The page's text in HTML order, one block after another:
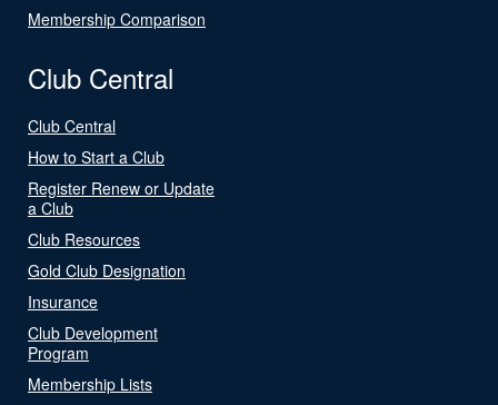
Membership Comparison
Club Central
Club Central
How to Start a Club
Register Renew or Update
a Club
Club Resources
Gold Club Designation
Insurance
Club Development
Program
Membership Lists